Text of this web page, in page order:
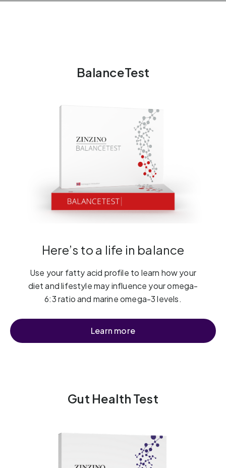
BalanceTest
Here’s to a life in balance
Use your fatty acid profile to learn how your
diet and lifestyle may influence your omega-
6:3 ratio and marine omega-3 levels.
Learn more
Gut Health Test